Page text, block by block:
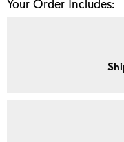
Your Order Includes: